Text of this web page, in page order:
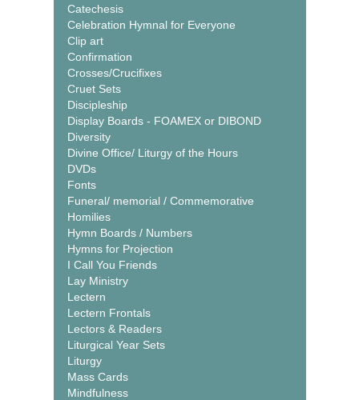
Catechesis
Celebration Hymnal for Everyone
Clip art
Confirmation
Crosses/Crucifixes
Cruet Sets
Discipleship
Display Boards - FOAMEX or DIBOND
Diversity
Divine Office/ Liturgy of the Hours
DVDs
Fonts
Funeral/ memorial / Commemorative
Homilies
Hymn Boards / Numbers
Hymns for Projection
I Call You Friends
Lay Ministry
Lectern
Lectern Frontals
Lectors & Readers
Liturgical Year Sets
Liturgy
Mass Cards
Mindfulness